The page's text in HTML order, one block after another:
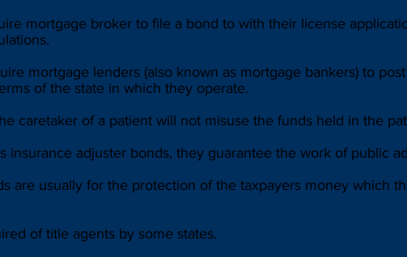
mortgage broker to file a bond to with their license
mortgage lenders (also known as mortgage bankers) to
of the state in which they operate.
caretaker of a patient will not misuse the funds held in the
insurance adjuster bonds, they guarantee the work of public
are usually for the protection of the taxpayers money which
of title agents by some states.